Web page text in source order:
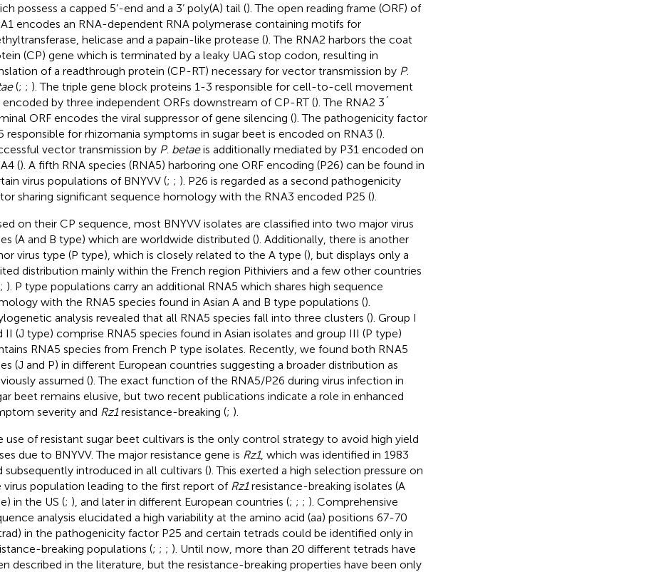
possess a capped 5’-end and a 3’ poly(A) tail (). The open reading frame (ORF) of
encodes an RNA-dependent RNA polymerase containing motifs for
helicase and a papain-like protease (). The RNA2 harbors the coat
(CP) gene which is terminated by a leaky UAG stop codon, resulting in
of a readthrough protein (CP-RT) necessary for vector transmission by P.
(; ; ). The triple gene block proteins 1-3 responsible for cell-to-cell movement
encoded by three independent ORFs downstream of CP-RT (). The RNA2 3´
ORF encodes the viral suppressor of gene silencing (). The pathogenicity factor
responsible for rhizomania symptoms in sugar beet is encoded on RNA3 ().
vector transmission by P. betaeis additionally mediated by P31 encoded on
(). A fifth RNA species (RNA5) harboring one ORF encoding (P26) can be found in
virus populations of BNYVV (; ; ). P26 is regarded as a second pathogenicity
sharing significant sequence homology with the RNA3 encoded P25 ().
on their CP sequence, most BNYVV isolates are classified into two major virus
(A and B type) which are worldwide distributed (). Additionally, there is another
virus type (P type), which is closely related to the A type (), but displays only a
distribution mainly within the French region Pithiviers and a few other countries
; ). P type populations carry an additional RNA5 which shares high sequence
with the RNA5 species found in Asian A and B type populations ().
analysis revealed that all RNA5 species fall into three clusters (). Group I
II (J type) comprise RNA5 species found in Asian isolates and group III (P type)
RNA5 species from French P type isolates. Recently, we found both RNA5
(J and P) in different European countries suggesting a broader distribution as
assumed (). The exact function of the RNA5/P26 during virus infection in
beet remains elusive, but two recent publications indicate a role in enhanced
severity and Rz1resistance-breaking (; ).
use of resistant sugar beet cultivars is the only control strategy to avoid high yield
due to BNYVV. The major resistance gene is Rz1, which was identified in 1983
subsequently introduced in all cultivars (). This exerted a high selection pressure on
virus population leading to the first report of Rz1resistance-breaking isolates (A
in the US (; ), and later in different European countries (; ; ; ). Comprehensive
analysis elucidated a high variability at the amino acid (aa) positions 67-70
in the pathogenicity factor P25 and certain tetrads could be identified only in
breaking populations (; ; ; ). Until now, more than 20 different tetrads have
described in the literature, but the resistance-breaking properties have been only